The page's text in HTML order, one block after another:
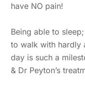
have NO pain!
Being able to
to walk with hardly
day is such a
& Dr Peyton’s